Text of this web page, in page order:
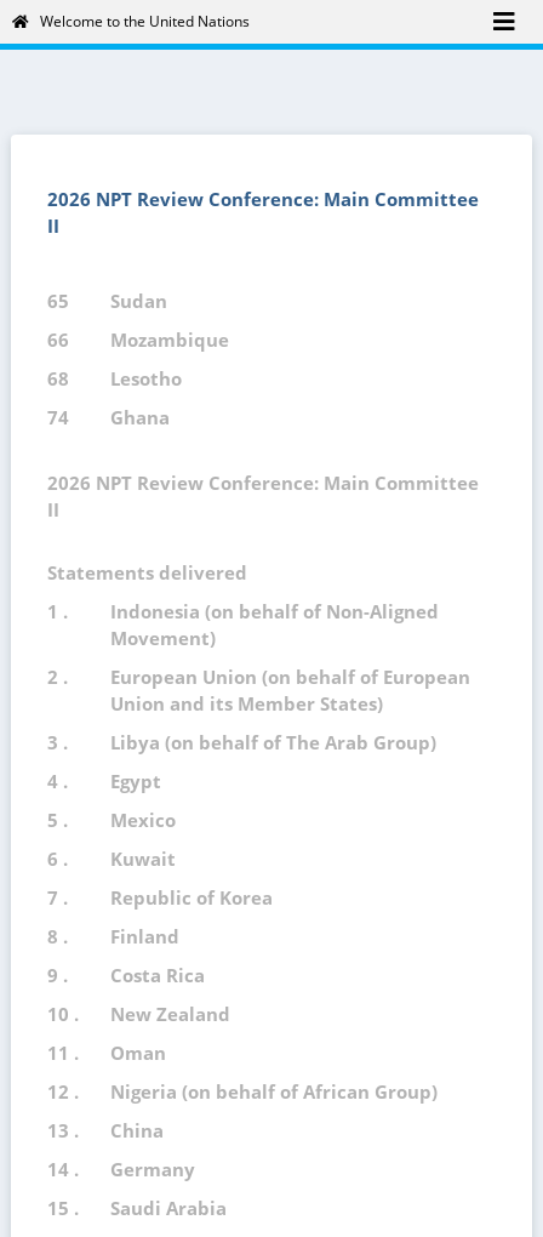
Welcome to the United Nations
2026 NPT Review Conference: Main Committee
II
65
Sudan
66
Mozambique
68
Lesotho
74
Ghana
2026 NPT Review Conference: Main Committee
II
Statements delivered
1 .
Indonesia (on behalf of Non-Aligned
Movement)
2 .
European Union (on behalf of European
Union and its Member States)
3 .
Libya (on behalf of The Arab Group)
4 .
Egypt
5 .
Mexico
6 .
Kuwait
7 .
Republic of Korea
8 .
Finland
9 .
Costa Rica
10 .
New Zealand
11 .
Oman
12 .
Nigeria (on behalf of African Group)
13 .
China
14 .
Germany
15 .
Saudi Arabia